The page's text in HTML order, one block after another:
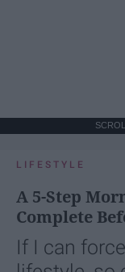
LIFESTYLE
A 5-Step
Complete
If I can